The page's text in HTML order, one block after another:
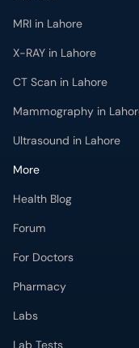
Mammography in Lahore
Ultrasound in Lahore
More
Health Blog
Forum
For Doctors
Pharmacy
Labs
Lab Tests
Get Fit with oladoc
Get the oladoc App